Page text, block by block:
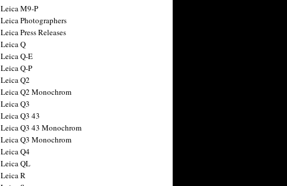
Leica M9-P
Leica Photographers
Leica Press Releases
Leica Q
Leica Q-E
Leica Q-P
Leica Q2
Leica Q2 Monochrom
Leica Q3
Leica Q3 43
Leica Q3 43 Monochrom
Leica Q3 Monochrom
Leica Q4
Leica QL
Leica R